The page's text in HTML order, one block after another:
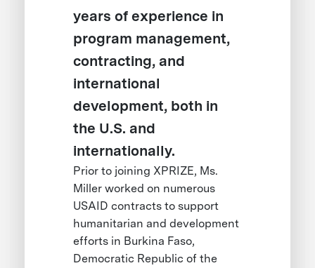
years of experience in
program management,
contracting, and
international
development, both in
the U.S. and
internationally.
Prior to joining XPRIZE, Ms.
Miller worked on numerous
USAID contracts to support
humanitarian and development
efforts in Burkina Faso,
Democratic Republic of the